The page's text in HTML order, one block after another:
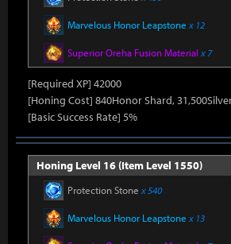
Marvelous Honor Leapstone x 12
Superior Oreha Fusion Material x 7
[Required XP] 42000
[Honing Cost] 840Honor Shard,
[Basic Success Rate] 5%
Honing Level 16 (Item Level 1550)
Protection Stone x 540
Marvelous Honor Leapstone x 13